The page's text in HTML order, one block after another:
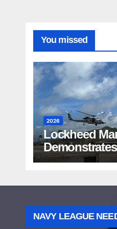
You missed
2026
Lockheed
Powered
NAVY LEAGUE